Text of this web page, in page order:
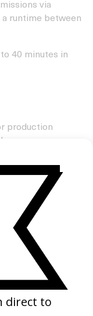
via
a runtime between
40 minutes in
production
numerous
company
our website,
our supporters
small number of
that
us. We
membership